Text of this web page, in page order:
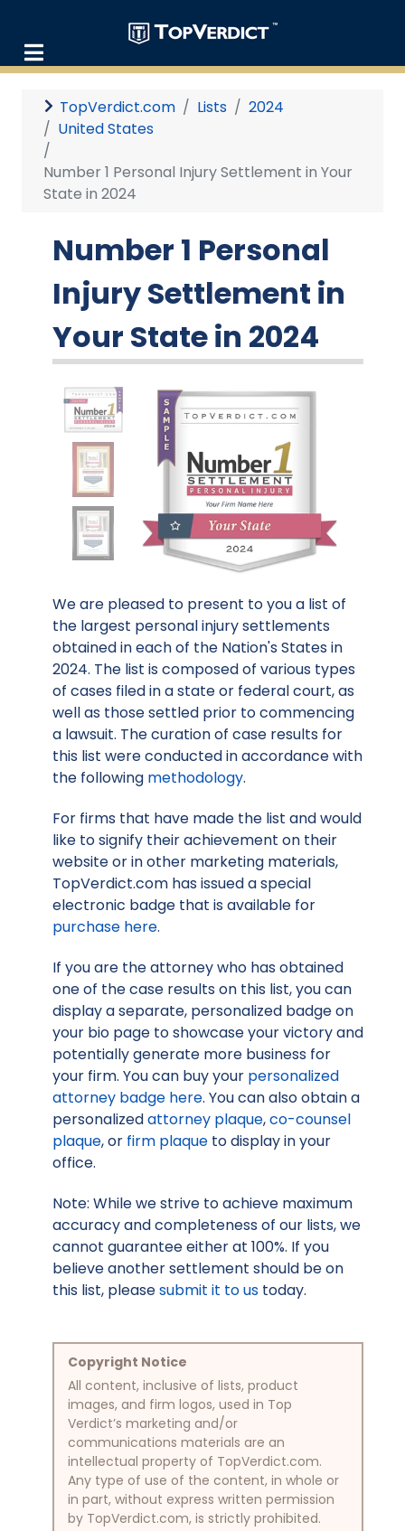
TopVerdict.com Lists
2024
United States
Number 1 Personal Injury Settlement in Your
State in 2024
Number 1 Personal
Injury Settlement in
Your State in 2024
We are pleased to present to you a list of
the largest personal injury settlements
obtained in each of the Nation's States in
2024. The list is composed of various types
of cases filed in a state or federal court, as
well as those settled prior to commencing
a lawsuit. The curation of case results for
this list were conducted in accordance with
the following methodology.
For firms that have made the list and would
like to signify their achievement on their
website or in other marketing materials,
TopVerdict.com has issued a special
electronic badge that is available for
purchase here.
If you are the attorney who has obtained
one of the case results on this list, you can
display a separate, personalized badge on
your bio page to showcase your victory and
potentially generate more business for
your firm. You can buy your personalized
attorney badge here. You can also obtain a
personalizedattorney plaque,co-counsel
plaque, or firm plaque to display in your
office.
Note: While we strive to achieve maximum
accuracy and completeness of our lists, we
cannot guarantee either at 100%. If you
believe another settlement should be on
this list, pleasesubmit it to us today.
Copyright Notice
All content, inclusive of lists, product
images, and firm logos, used in Top
Verdict’s marketing and/or
communications materials are an
intellectual property of TopVerdict.com.
Any type of use of the content, in whole or
in part, without express written permission
by TopVerdict.com, is strictly prohibited.